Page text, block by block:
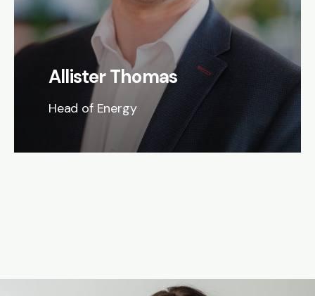
Allister Thomas
Head of Energy